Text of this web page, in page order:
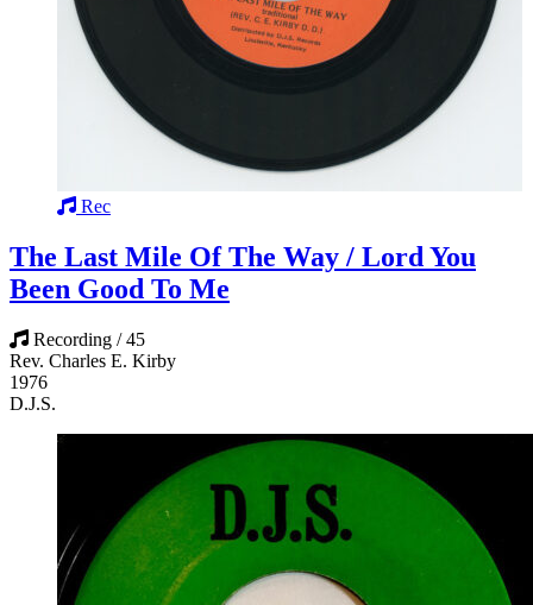
Rec
The Last Mile Of The Way / Lord You
Been Good To Me
Recording / 45
Rev. Charles E. Kirby
1976
D.J.S.